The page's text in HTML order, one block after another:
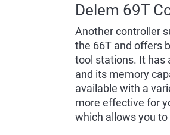
Delem 69T
Another controller
the 66T and offers
tool stations. It has
and its memory
available with a
more effective for
which allows you